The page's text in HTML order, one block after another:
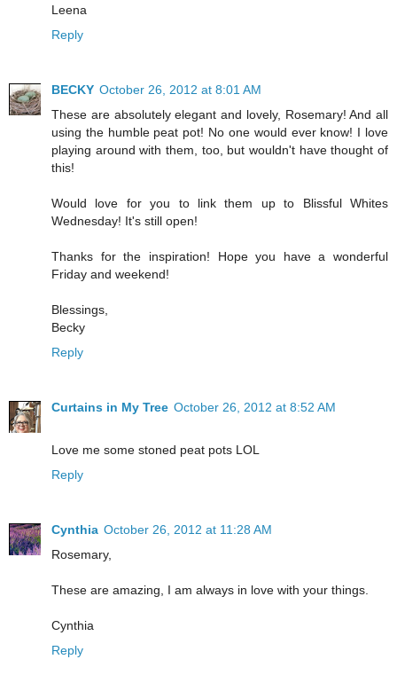
Leena
Reply
BECKY October 26, 2012 at 8:01 AM
These are absolutely elegant and lovely, Rosemary! And all
using the humble peat pot! No one would ever know! I love
playing around with them, too, but wouldn't have thought of
this!
Would love for you to link them up to Blissful Whites
Wednesday! It's still open!
Thanks for the inspiration! Hope you have a wonderful
Friday and weekend!
Blessings,
Becky
Reply
Curtains in My Tree October 26, 2012 at 8:52 AM
Love me some stoned peat pots LOL
Reply
Cynthia October 26, 2012 at 11:28 AM
Rosemary,
These are amazing, I am always in love with your things.
Cynthia
Reply